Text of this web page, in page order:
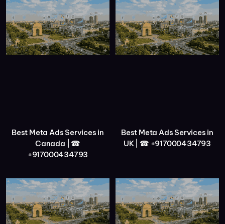
Best Meta Ads Services in
Canada | ☎
+917000434793
Best Meta Ads Services in
UK | ☎ +917000434793